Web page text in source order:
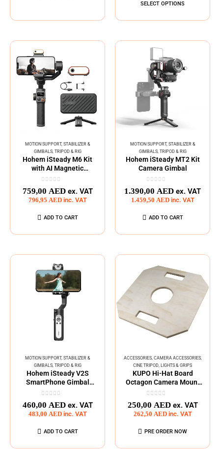
SELECT OPTIONS
MOTION SUPPORT, STABILIZER &
GIMBALS, TRIPOD & RIG
Hohem iSteady M6 Kit
with AI Magnetic
Tracking Part
759,00 AED ex. VAT
796,95 AED inc. VAT
ADD TO CART
MOTION SUPPORT, STABILIZER &
GIMBALS, TRIPOD & RIG
Hohem iSteady MT2 Kit
Camera Gimbal
1.390,00 AED ex. VAT
1.459,50 AED inc. VAT
ADD TO CART
MOTION SUPPORT, STABILIZER &
GIMBALS, TRIPOD & RIG
Hohem iSteady V2S
SmartPhone Gimbal
Stabilizar
460,00 AED ex. VAT
483,00 AED inc. VAT
ADD TO CART
ACCESSORIES, CAMERA ACCESSORIES,
CINE TRIPOD LIGHTS & GRIPS
KUPO Hi-Hat Board
Octagon Camera Mount
Platform
250,00 AED ex. VAT
262,50 AED inc. VAT
PRE ORDER NOW